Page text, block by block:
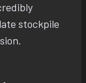
stockpile